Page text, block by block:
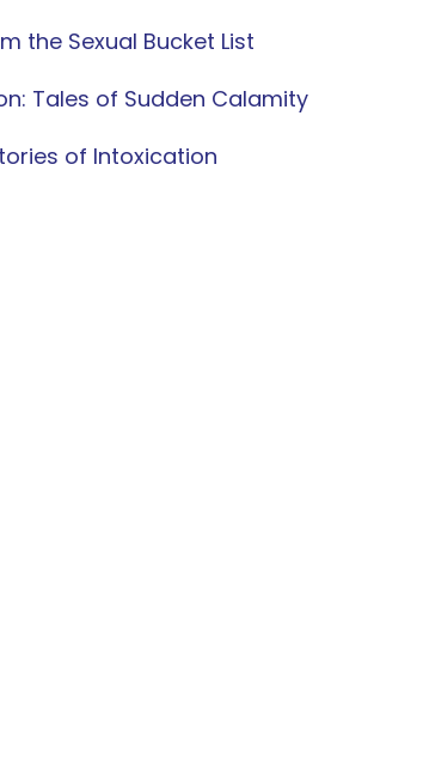
the Sexual Bucket List
Tales of Sudden Calamity
of Intoxication